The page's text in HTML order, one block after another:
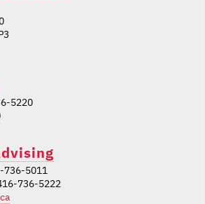
5220
736-5011
736-5222